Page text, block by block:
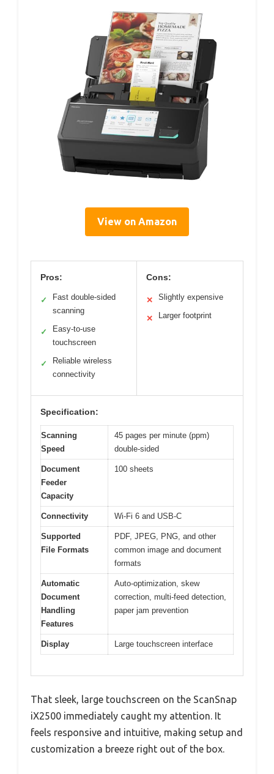
View on Amazon
Pros:
✓
Fast double-sided
scanning
✓
Easy-to-use
touchscreen
✓
Reliable wireless
connectivity
Cons:
✕ Slightly expensive
✕ Larger footprint
Specification:
Scanning
Speed
45 pages per minute (ppm)
double-sided
Document
Feeder
Capacity
100 sheets
Connectivity Wi-Fi 6 and USB-C
Supported
File Formats
PDF, JPEG, PNG, and other
common image and document
formats
Automatic
Document
Handling
Features
Auto-optimization, skew
correction, multi-feed detection,
paper jam prevention
Display Large touchscreen interface
That sleek, large touchscreen on the ScanSnap
iX2500 immediately caught my attention. It
feels responsive and intuitive, making setup and
customization a breeze right out of the box.